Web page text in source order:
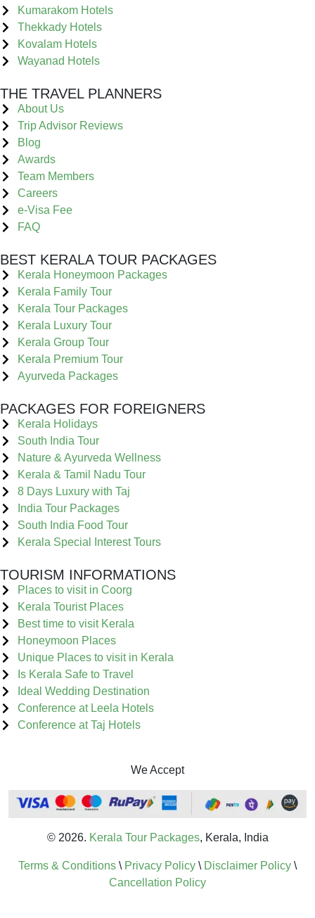
Kumarakom Hotels
Thekkady Hotels
Kovalam Hotels
Wayanad Hotels
THE TRAVEL PLANNERS
About Us
Trip Advisor Reviews
Blog
Awards
Team Members
Careers
e-Visa Fee
FAQ
BEST KERALA TOUR PACKAGES
Kerala Honeymoon Packages
Kerala Family Tour
Kerala Tour Packages
Kerala Luxury Tour
Kerala Group Tour
Kerala Premium Tour
Ayurveda Packages
PACKAGES FOR FOREIGNERS
Kerala Holidays
South India Tour
Nature & Ayurveda Wellness
Kerala & Tamil Nadu Tour
8 Days Luxury with Taj
India Tour Packages
South India Food Tour
Kerala Special Interest Tours
TOURISM INFORMATIONS
Places to visit in Coorg
Kerala Tourist Places
Best time to visit Kerala
Honeymoon Places
Unique Places to visit in Kerala
Is Kerala Safe to Travel
Ideal Wedding Destination
Conference at Leela Hotels
Conference at Taj Hotels
We Accept
© 2026. Kerala Tour Packages, Kerala, India
Terms & Conditions \ Privacy Policy \ Disclaimer Policy \
Cancellation Policy